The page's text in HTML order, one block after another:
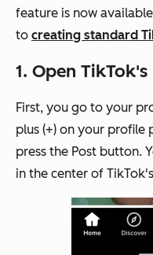
feature is now
to creating standard
1. Open
First, you go to your
plus (+) on your
press the Post button.
in the center of